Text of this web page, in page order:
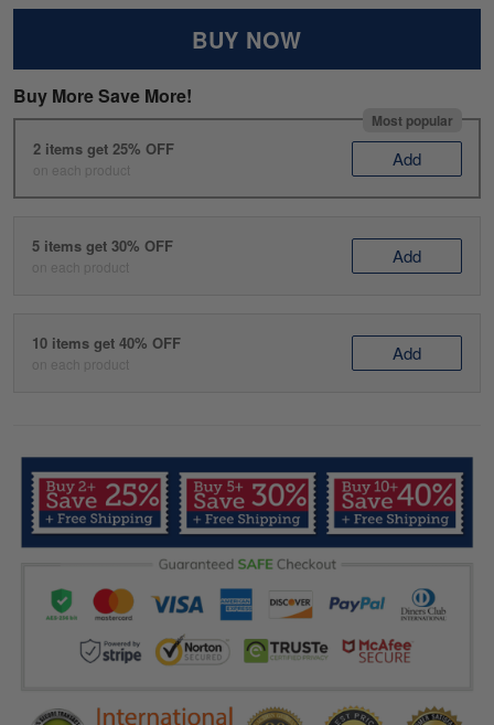
BUY NOW
Buy More Save More!
Most popular
2 items get 25% OFF
on each product Add
5 items get 30% OFF
on each product Add
10 items get 40% OFF
on each product Add